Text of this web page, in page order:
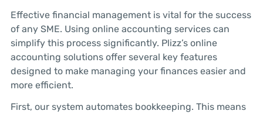
Effective financial management is vital for the success
of any SME. Using online accounting services can
simplify this process significantly. Plizz’s online
accounting solutions offer several key features
designed to make managing your finances easier and
more efficient.
First, our system automates bookkeeping. This means